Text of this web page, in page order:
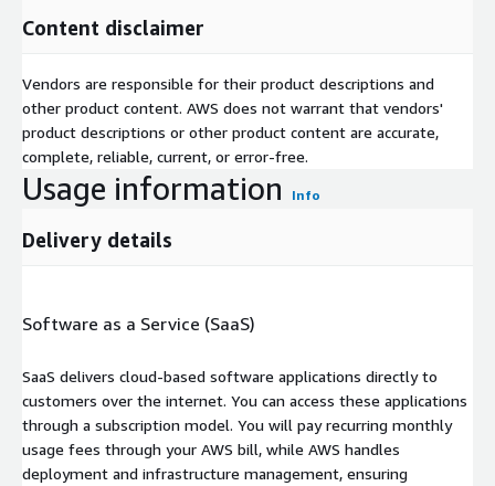
Content disclaimer
Vendors are responsible for their product descriptions and
other product content. AWS does not warrant that vendors'
product descriptions or other product content are accurate,
complete, reliable, current, or error-free.
Usage information Info
Delivery details
Software as a Service (SaaS)
SaaS delivers cloud-based software applications directly to
customers over the internet. You can access these applications
through a subscription model. You will pay recurring monthly
usage fees through your AWS bill, while AWS handles
deployment and infrastructure management, ensuring